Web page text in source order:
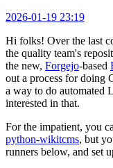
2026-01-19 23:19
Hi folks! Over the last
the quality team's
the new, Forgejo-based
out a process for doing
a way to do automated
interested in that.
For the impatient, you
python-wikitcms, but
runners below, and set